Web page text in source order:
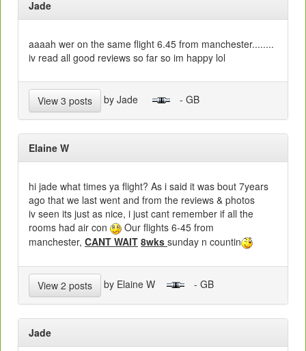
Jade
aaaah wer on the same flight 6.45 from manchester........
iv read all good reviews so far so im happy lol
View 3 posts by Jade - GB
Elaine W
hi jade what times ya flight? As i said it was bout 7years
ago that we last went and from the reviews & photos
iv seen its just as nice, i just cant remember if all the
rooms had air con
Our flights 6-45 from
manchester, CANT WAIT 8wks sunday n countin
View 2 posts by Elaine W - GB
Jade